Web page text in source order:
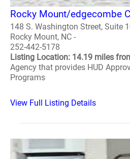
Rocky Mount/edgecombe
148 S. Washington Street, Suite
Rocky Mount, NC -
252-442-5178
Listing Location: 14.19 miles
Agency that provides HUD
Programs
View Full Listing Details